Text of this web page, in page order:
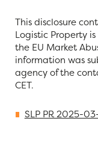
This disclosure
Logistic Property
the EU Market
information was
agency of the
CET.
SLP PR 2025-